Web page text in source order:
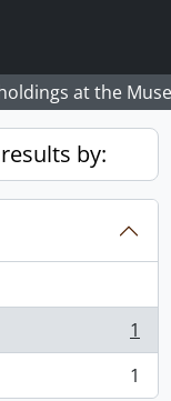
at the
by:
1
1